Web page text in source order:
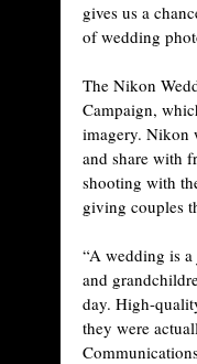
gives us a
of wedding
The Nikon
Campaign,
imagery. Nikon
and share with
shooting with
giving couples
“A wedding is a
and
day. High-
they were